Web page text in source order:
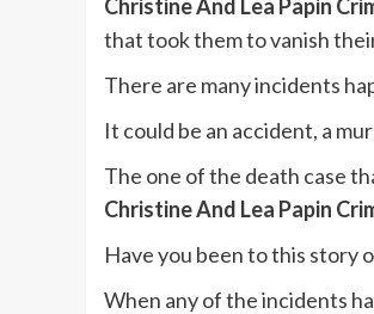
Christine And Lea Papin
that took them to vanish
There are many incidents
It could be an accident, a
The one of the death case
Christine And Lea Papin
Have you been to this story
When any of the incidents